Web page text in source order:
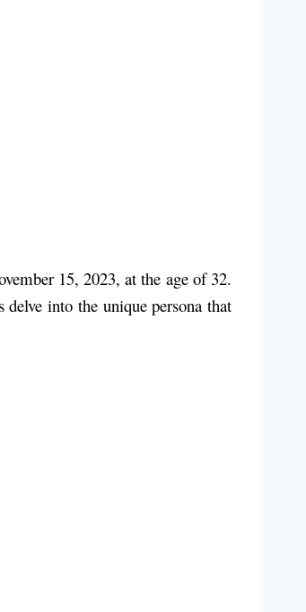
15, 2023, at the age of 32.
into the unique persona that